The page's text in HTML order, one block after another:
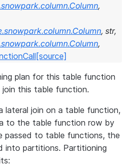
,
, str,
,
[source]
plan for this table function
join this table function.
lateral join on a table function,
to the table function row by
passed to table functions, the
into partitions. Partitioning